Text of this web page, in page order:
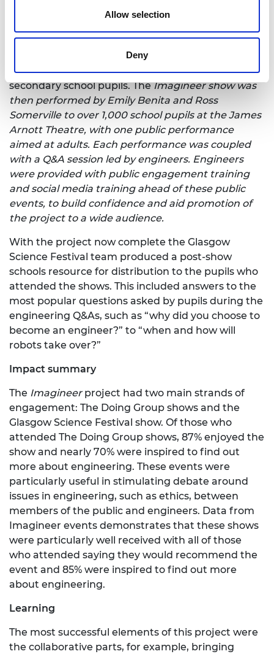
Allow selection
Deny
Maira Vasilevska, Dr Julien Reboud, Professor Colin
McInnes and theatre-maker Christiana Bissett.
Imagineer then moved into its second phase in
which the team developed an educational theatre
show that would target engineers of the future:
secondary school pupils. TheImagineer show was
then performed by Emily Benita and Ross
Somerville to over 1,000 school pupils at the James
Arnott Theatre, with one public performance
aimed at adults. Each performance was coupled
with a Q&A session led by engineers. Engineers
were provided with public engagement training
and social media training ahead of these public
events, to build confidence and aid promotion of
the project to a wide audience.
With the project now complete the Glasgow
Science Festival team produced a post-show
schools resource for distribution to the pupils who
attended the shows. This included answers to the
most popular questions asked by pupils during the
engineering Q&As, such as “why did you choose to
become an engineer?” to “when and how will
robots take over?”
Impact summary
The Imagineer project had two main strands of
engagement: The Doing Group shows and the
Glasgow Science Festival show. Of those who
attended The Doing Group shows, 87% enjoyed the
show and nearly 70% were inspired to find out
more about engineering. These events were
particularly useful in stimulating debate around
issues in engineering, such as ethics, between
members of the public and engineers. Data from
Imagineer events demonstrates that these shows
were particularly well received with all of those
who attended saying they would recommend the
event and 85% were inspired to find out more
about engineering.
Learning
The most successful elements of this project were
the collaborative parts, for example, bringing